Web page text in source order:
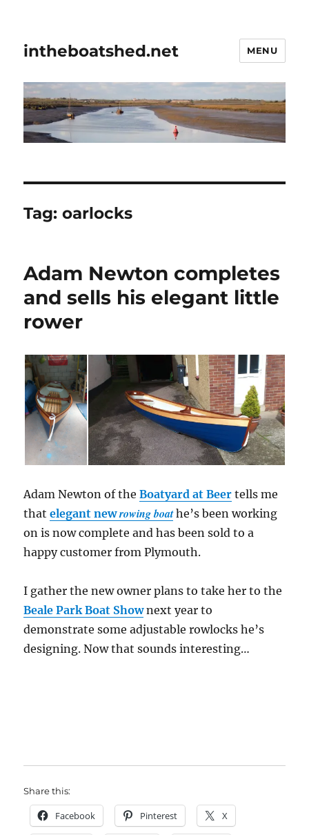
intheboatshed.net MENU
Tag:oarlocks
Adam Newton completes
and sells his elegant little
rower
Adam Newton of theBoatyard at Beer tells me
thatelegant newrowing boathe’s been working
on is now complete and has been sold to a
happy customer from Plymouth.
I gather the new owner plans to take her to the
Beale Park Boat Shownext year to
demonstrate some adjustable rowlocks he’s
designing. Now that sounds interesting…
Share this:
Facebook Pinterest X